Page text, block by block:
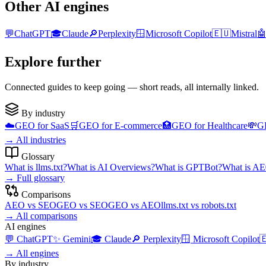
Other AI engines
💬ChatGPT🎓Claude🔎Perplexity🪟Microsoft Copilot🇪🇺Mistral🤖
Explore further
Connected guides to keep going — short reads, all internally linked.
By industry
☁️GEO for SaaS 🛒GEO forE-commerce🏥GEO forHealthcare💸
→ All industries
Glossary
What is llms.txt?What is AI Overviews?What is GPTBot?What is
→ Full glossary
Comparisons
AEO vs SEOGEO vs SEOGEO vs AEOllms.txt vs robots.txt
→ All comparisons
AI engines
💬 ChatGPT✨ Gemini🎓 Claude🔎 Perplexity🪟 Microsoft Copilot
→ All engines